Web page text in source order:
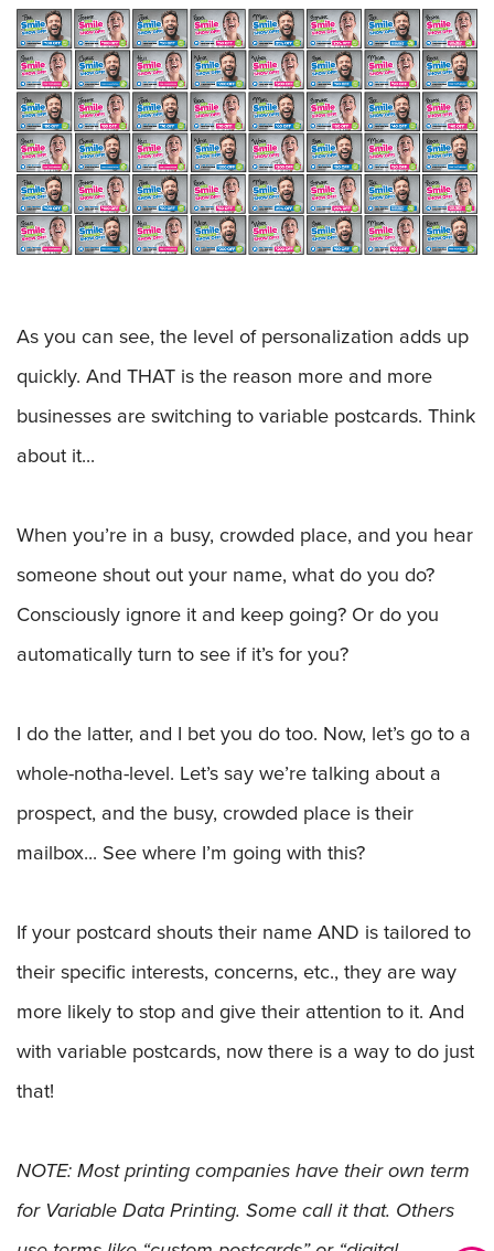
As you can see, the level of personalization adds up
quickly. And THAT is the reason more and more
businesses are switching to variable postcards. Think
about it...
When you’re in a busy, crowded place, and you hear
someone shout out your name, what do you do?
Consciously ignore it and keep going? Or do you
automatically turn to see if it’s for you?
I do the latter, and I bet you do too. Now, let’s go to a
whole-notha-level. Let’s say we’re talking about a
prospect, and the busy, crowded place is their
mailbox... See where I’m going with this?
If your postcard shouts their name AND is tailored to
their specific interests, concerns, etc., they are way
more likely to stop and give their attention to it. And
with variable postcards, now there is a way to do just
that!
NOTE: Most printing companies have their own term
for Variable Data Printing. Some call it that. Others